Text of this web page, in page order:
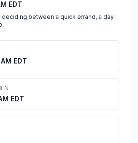
EDT
between a quick errand, a day
EDT
EDT